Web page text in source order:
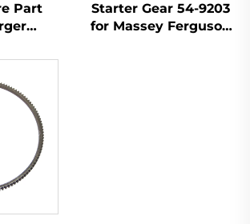
Part
33T,
Starter Gear 54-9203
for Massey Ferguson